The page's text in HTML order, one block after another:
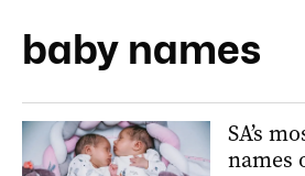
baby names
SA’s
names